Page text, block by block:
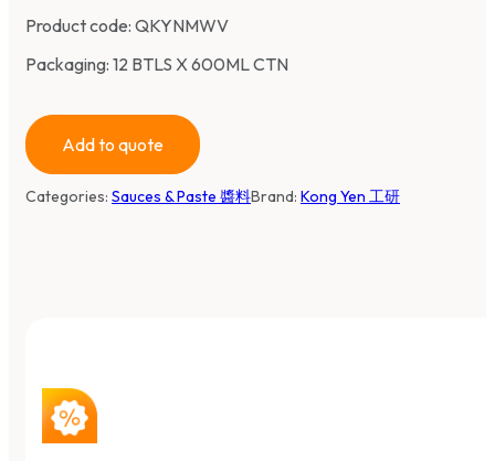
Product code: QKYNMWV
Packaging: 12 BTLS X 600ML CTN
Add to quote
Categories: Sauces & Paste 醬料Brand: Kong Yen 工研